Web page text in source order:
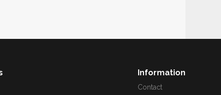
Information
Contact